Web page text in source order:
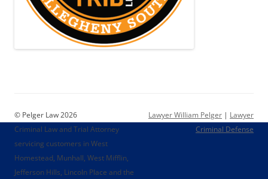
© Pelger Law 2026
Criminal Law and Trial Attorney
servicing customers in West
Homestead, Munhall, West Mifflin,
Jefferson Hills, Lincoln Place and the
Lawyer William Pelger | Lawyer
Criminal Defense